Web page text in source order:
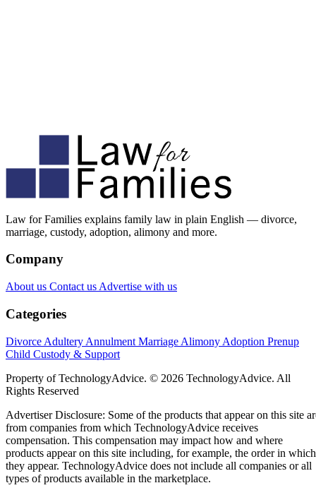
Law for Families explains family law in plain English — divorce,
marriage, custody, adoption, alimony and more.
Company
About us Contact us Advertise with us
Categories
Divorce Adultery Annulment Marriage Alimony Adoption Prenup
Child Custody & Support
Property of TechnologyAdvice. © 2026 TechnologyAdvice. All
Rights Reserved
Advertiser Disclosure: Some of the products that appear on this site
from companies from which TechnologyAdvice receives
compensation. This compensation may impact how and where
products appear on this site including, for example, the order in which
they appear. TechnologyAdvice does not include all companies or all
types of products available in the marketplace.